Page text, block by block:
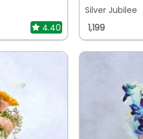
4.40
Silver Jubilee
1,199